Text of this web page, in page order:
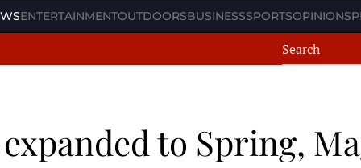
ENTERTAINMENTOUTDOORSBUSINESSSPORTSOPINION
to Spring,